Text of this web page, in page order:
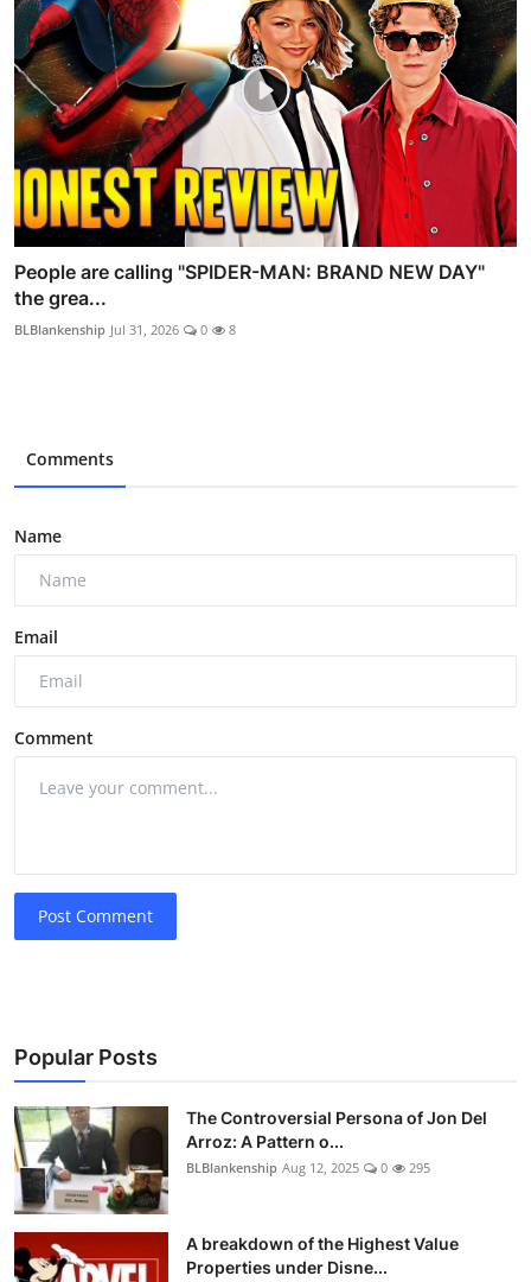
People are calling "SPIDER-MAN: BRAND NEW DAY"
the grea...
BLBlankenship Jul 31, 2026 0 8
Comments
Name
Email
Comment
Post Comment
Popular Posts
The Controversial Persona of Jon Del
Arroz: A Pattern o...
BLBlankenship Aug 12, 2025 0 295
A breakdown of the Highest Value
Properties under Disne...